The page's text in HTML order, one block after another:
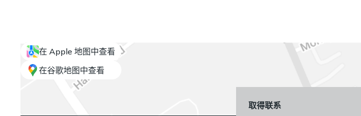
在 Apple 地图中查看
在谷歌地图中查看
取得联系